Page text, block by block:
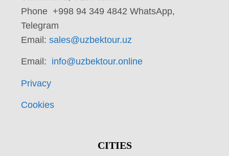
Phone +998 94 349 4842 WhatsApp,
Telegram
Email: sales@uzbektour.uz
Email: info@uzbektour.online
Privacy
Cookies
CITIES